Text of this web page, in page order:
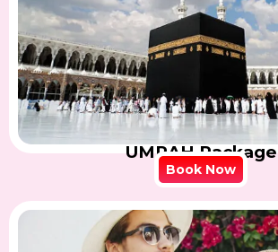
UMRAH Package
Book Now